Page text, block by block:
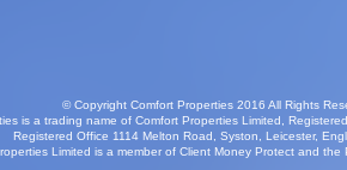
© Copyright Comfort Properties 2016 All Rights
is a trading name of Comfort Properties Limited,
Registered Office 1114 Melton Road, Syston, Leicester,
Limited is a member of Client Money Protect and the